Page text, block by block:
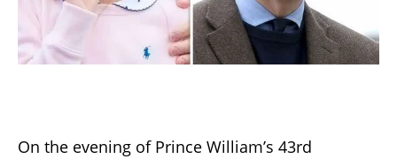
On the evening of Prince William’s 43rd